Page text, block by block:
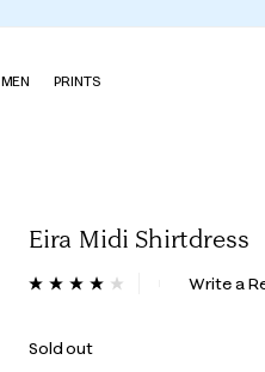
MEN PRINTS
Eira Midi Shirtdress
5 out of 5 Customer Rating
ReadWrite a
Sold out